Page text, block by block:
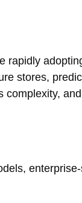
rapidly
stores,